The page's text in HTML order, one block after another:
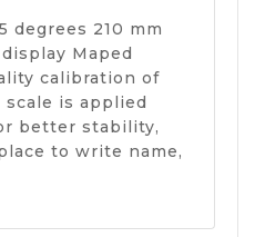
degrees 210 mm
Maped
calibration of
is applied
better stability,
to write name,